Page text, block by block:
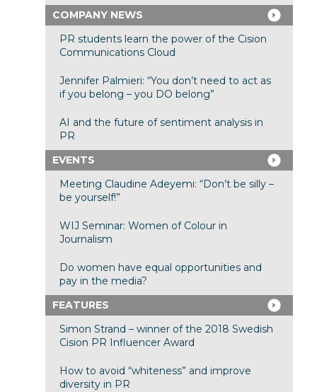
COMPANY NEWS
PR students learn the power of the Cision
Communications Cloud
Jennifer Palmieri: “You don’t need to act as
if you belong – you DO belong”
AI and the future of sentiment analysis in
PR
EVENTS
Meeting Claudine Adeyemi: “Don’t be silly –
be yourself!”
WIJ Seminar: Women of Colour in
Journalism
Do women have equal opportunities and
pay in the media?
FEATURES
Simon Strand – winner of the 2018 Swedish
Cision PR Influencer Award
How to avoid “whiteness” and improve
diversity in PR